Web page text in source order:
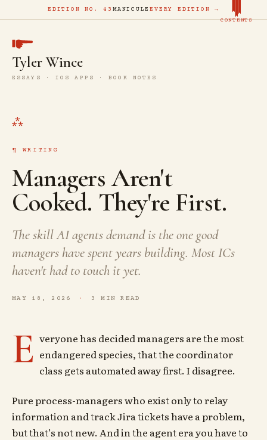
EDITION NO. 43 MANICULEEVERY EDITION →
Tyler Wince
ESSAYS · IOS APPS · BOOK NOTES
CONTENTS
WRITING
Managers Aren't
Cooked. They're First.
The skill AI agents demand is the one good
managers have spent years building. Most ICs
haven't had to touch it yet.
MAY 18, 2026 3 MIN READ
E veryone has decided managers are the most
endangered species, that the coordinator
class gets automated away first. I disagree.
Pure process-managers who exist only to relay
information and track Jira tickets have a problem,
but that’s not new. And in the agent era you have to